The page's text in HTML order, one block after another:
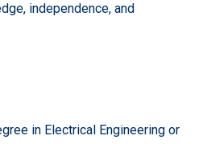
independence, and
in Electrical Engineering or